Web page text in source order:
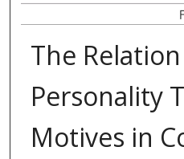
The
Personality
Motives in